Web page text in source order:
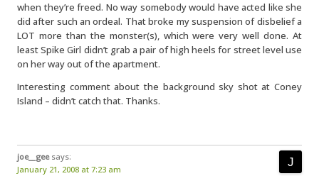
when they’re freed. No way somebody would have acted like she
did after such an ordeal. That broke my suspension of disbelief a
LOT more than the monster(s), which were very well done. At
least Spike Girl didn’t grab a pair of high heels for street level use
on her way out of the apartment.
Interesting comment about the background sky shot at Coney
Island – didn’t catch that. Thanks.
joe__gee says:
January 21, 2008 at 7:23 am